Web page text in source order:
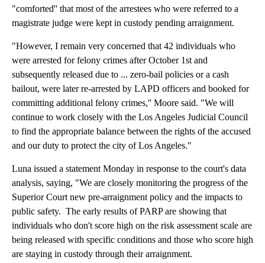
"comforted'' that most of the arrestees who were referred to a
magistrate judge were kept in custody pending arraignment.
"However, I remain very concerned that 42 individuals who
were arrested for felony crimes after October 1st and
subsequently released due to ... zero-bail policies or a cash
bailout, were later re-arrested by LAPD officers and booked for
committing additional felony crimes,'' Moore said. "We will
continue to work closely with the Los Angeles Judicial Council
to find the appropriate balance between the rights of the accused
and our duty to protect the city of Los Angeles."
Luna issued a statement Monday in response to the court's data
analysis, saying, "We are closely monitoring the progress of the
Superior Court new pre-arraignment policy and the impacts to
public safety. The early results of PARP are showing that
individuals who don't score high on the risk assessment scale are
being released with specific conditions and those who score high
are staying in custody through their arraignment.